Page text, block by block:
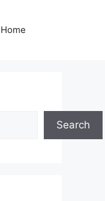
Home
Search